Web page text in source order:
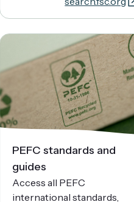
PEFC standards and
guides
Access all PEFC
international standards,